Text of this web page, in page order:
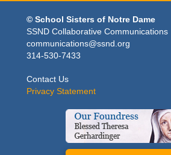
© School Sisters of Notre Dame
SSND Collaborative Communications
communications@ssnd.org
314-530-7433
Contact Us
Privacy Statement